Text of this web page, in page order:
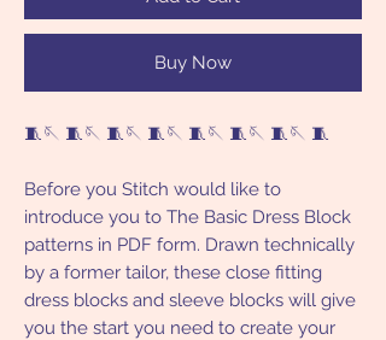
Buy Now
🧵🪡 🧵🪡 🧵🪡 🧵🪡 🧵🪡 🧵🪡 🧵🪡 🧵
Before you Stitch would like to
introduce you to The Basic Dress Block
patterns in PDF form. Drawn technically
by a former tailor, these close fitting
dress blocks and sleeve blocks will give
you the start you need to create your